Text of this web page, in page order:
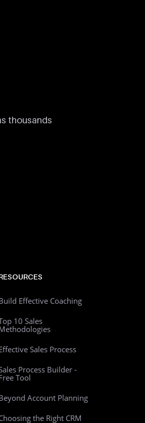
thousands
Effective Coaching
10 Sales
Sales Process
Process Builder -
Tool
Account Planning
the Right CRM